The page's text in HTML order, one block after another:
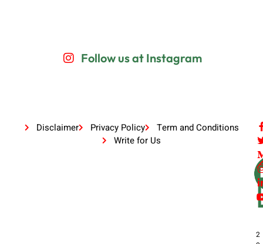
Follow us at Instagram
Disclaimer Privacy Policy
Term and Conditions
Write for Us
2